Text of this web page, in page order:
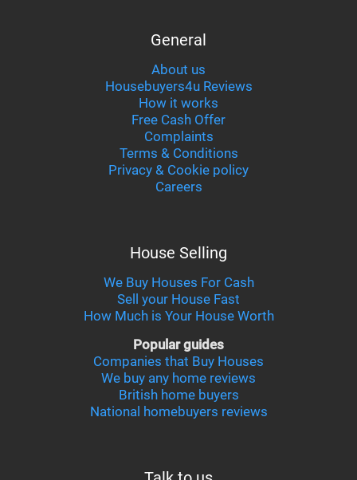
General
About us
Housebuyers4u Reviews
How it works
Free Cash Offer
Complaints
Terms & Conditions
Privacy & Cookie policy
Careers
House Selling
We Buy Houses For Cash
Sell your House Fast
How Much is Your House Worth
Popular guides
Companies that Buy Houses
We buy any home reviews
British home buyers
National homebuyers reviews